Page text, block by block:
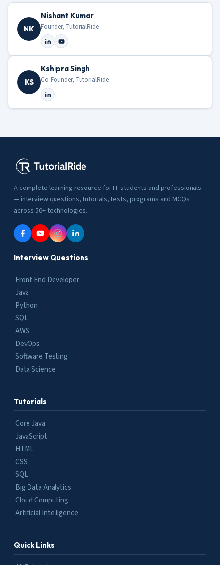
NK
Nishant Kumar
Founder, TutorialRide
KS
Kshipra Singh
Co-Founder, TutorialRide
A complete learning resource for IT students and professionals
— interview questions, tutorials, tests, programs and MCQs
across 50+ technologies.
Interview Questions
Front End Developer
Java
Python
SQL
AWS
DevOps
Software Testing
Data Science
Tutorials
Core Java
JavaScript
HTML
CSS
SQL
Big Data Analytics
Cloud Computing
Artificial Intelligence
Quick Links